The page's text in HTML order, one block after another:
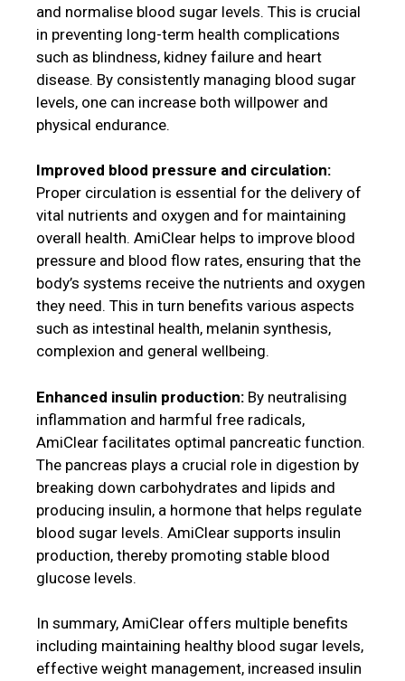
and normalise blood sugar levels. This is crucial
in preventing long-term health complications
such as blindness, kidney failure and heart
disease. By consistently managing blood sugar
levels, one can increase both willpower and
physical endurance.
Improved blood pressure and circulation:
Proper circulation is essential for the delivery of
vital nutrients and oxygen and for maintaining
overall health. AmiClear helps to improve blood
pressure and blood flow rates, ensuring that the
body’s systems receive the nutrients and oxygen
they need. This in turn benefits various aspects
such as intestinal health, melanin synthesis,
complexion and general wellbeing.
Enhanced insulin production: By neutralising
inflammation and harmful free radicals,
AmiClear facilitates optimal pancreatic function.
The pancreas plays a crucial role in digestion by
breaking down carbohydrates and lipids and
producing insulin, a hormone that helps regulate
blood sugar levels. AmiClear supports insulin
production, thereby promoting stable blood
glucose levels.
In summary, AmiClear offers multiple benefits
including maintaining healthy blood sugar levels,
effective weight management, increased insulin